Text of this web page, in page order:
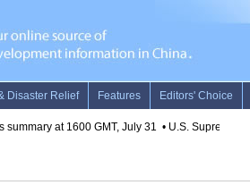
at 1600 GMT, July 31• U.S. Supreme